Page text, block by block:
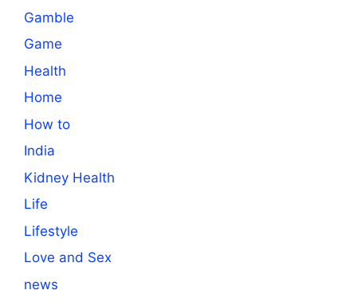
Gamble
Game
Health
Home
How to
India
Kidney Health
Life
Lifestyle
Love and Sex
news